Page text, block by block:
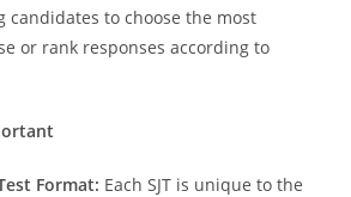
candidates to choose the most
or rank responses according to
Format: Each SJT is unique to the